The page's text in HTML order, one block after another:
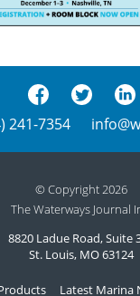
241-7354
© Copyright 2026
The Waterways Journal
8820 Ladue Road, Suite
St. Louis, MO 63124
Latest Marina